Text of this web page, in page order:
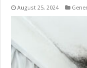
August 25, 2024